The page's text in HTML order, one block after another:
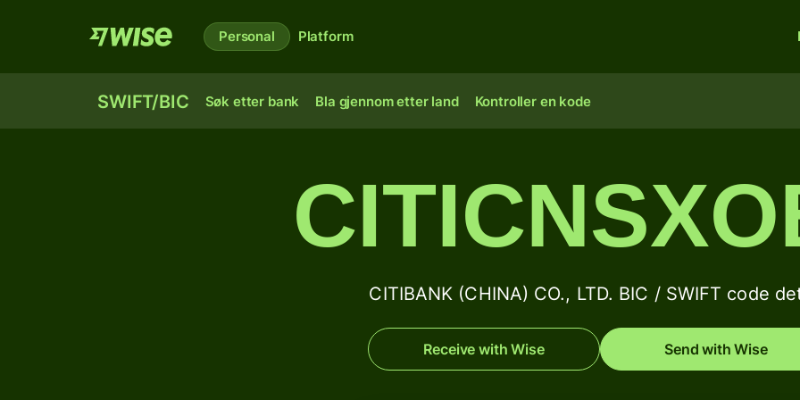
Personal Platform
SWIFT/BIC Søk etter bank Bla gjennom etter land Kontroller en kode
CITIBANK (CHINA) CO., LTD. BIC / SWIFT code
Receive with Wise Send with Wise